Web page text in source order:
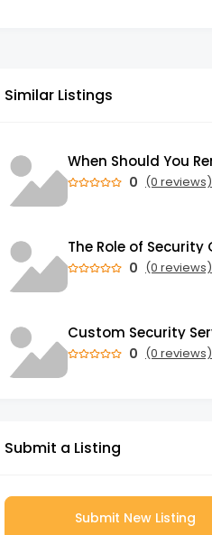
Similar Listings
0 (0 reviews)
0 (0 reviews)
0 (0 reviews)
Submit a Listing
Submit New Listing